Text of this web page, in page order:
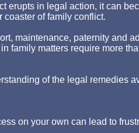
in legal action, it can
of family conflict.
maintenance, paternity and
matters require more
of the legal remedies
on your own can lead to